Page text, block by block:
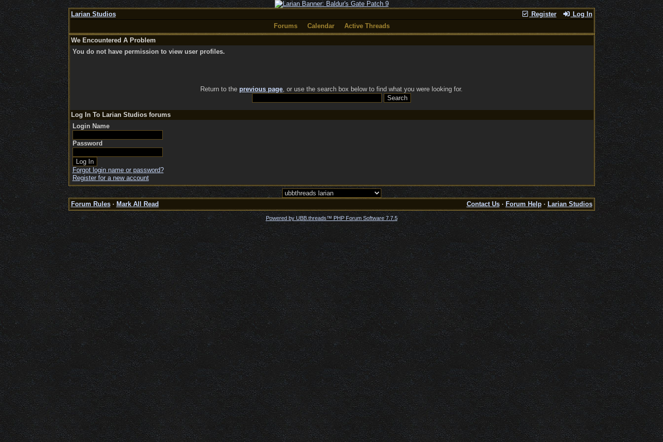
Register Log In
Larian Studios
Forums
Calendar
Active Threads
We Encountered A Problem
You do not have permission to view user profiles.
Return to the previous page, or use the search box below to find what you were looking for.
Log In To Larian Studios forums
Login Name
Password
Forgot login name or password?
Register for a new account
Forum Rules· Mark All Read Contact Us· Forum Help· Larian Studios
Powered by UBB.threads™ PHP Forum Software 7.7.5